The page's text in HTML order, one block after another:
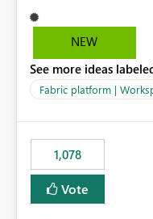
reference to the problem :
: https://
be56-1870d2e165b8/
bi Requirement
edonnd88/reports/
n?experience=power-bi
NEW
See more ideas
Fabric platform |
1,078
Vote